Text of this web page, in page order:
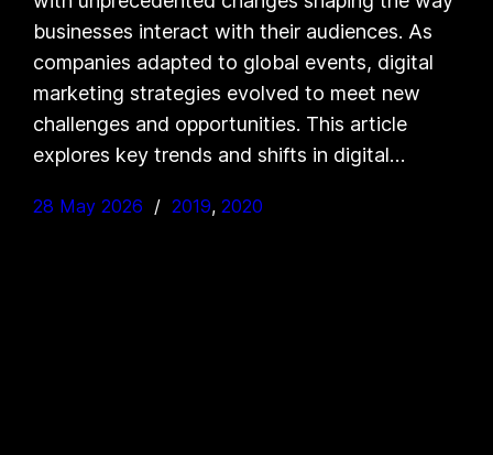
businesses interact with their audiences. As
companies adapted to global events, digital
marketing strategies evolved to meet new
challenges and opportunities. This article
explores key trends and shifts in digital…
28 May 2026 2019, 2020